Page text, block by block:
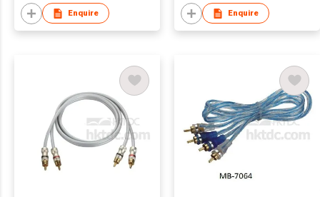
Enquire Enquire